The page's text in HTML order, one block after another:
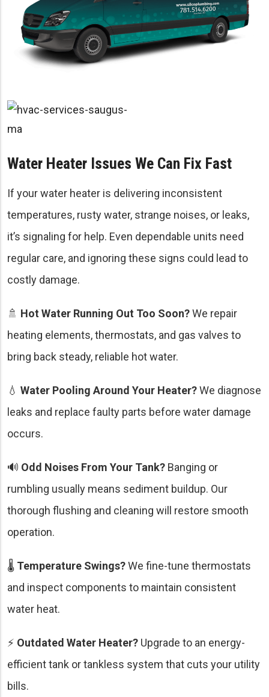
Water Heater Issues We Can Fix Fast
If your water heater is delivering inconsistent
temperatures, rusty water, strange noises, or leaks,
it’s signaling for help. Even dependable units need
regular care, and ignoring these signs could lead to
costly damage.
🚿 Hot Water Running Out Too Soon?We repair
heating elements, thermostats, and gas valves to
bring back steady, reliable hot water.
💧 Water Pooling Around Your Heater?We diagnose
leaks and replace faulty parts before water damage
occurs.
🔊 Odd Noises From Your Tank? Banging or
rumbling usually means sediment buildup. Our
thorough flushing and cleaning will restore smooth
operation.
🌡️ Temperature Swings?We fine-tune thermostats
and inspect components to maintain consistent
water heat.
⚡ Outdated Water Heater? Upgrade to an energy-
efficient tank or tankless system that cuts your utility
bills.